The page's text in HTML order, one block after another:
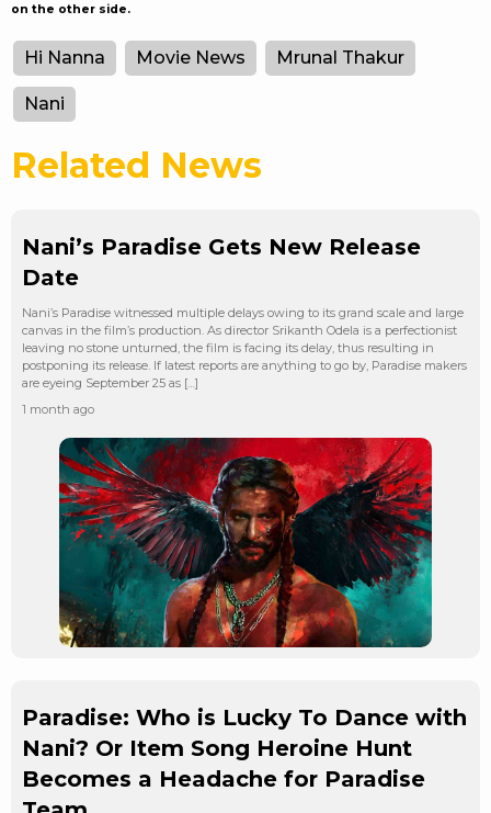
on the other side.
Hi Nanna Movie News Mrunal Thakur
Nani
Related News
Nani’s Paradise Gets New Release
Date
Nani’s Paradise witnessed multiple delays owing to its grand scale and large
canvas in the film’s production. As director Srikanth Odela is a perfectionist
leaving no stone unturned, the film is facing its delay, thus resulting in
postponing its release. If latest reports are anything to go by, Paradise makers
are eyeing September 25 as […]
1 month ago
Paradise: Who is Lucky To Dance with
Nani? Or Item Song Heroine Hunt
Becomes a Headache for Paradise